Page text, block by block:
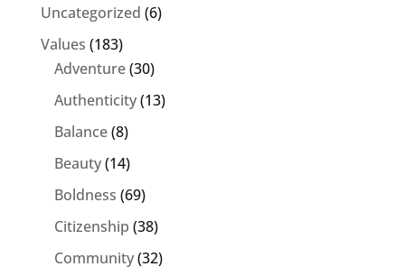
Uncategorized (6)
Values (183)
Adventure(30)
Authenticity(13)
Balance(8)
Beauty(14)
Boldness (69)
Citizenship (38)
Community(32)